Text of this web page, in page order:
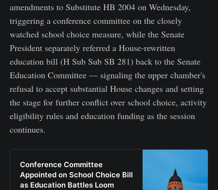
amendments to Substitute HB 2004 on Wednesday,
triggering a conference committee on the closely
watched school choice measure, while the Senate
President separately referred a House-rewritten
education bill (H Sub Sub SB 281) back to the Senate
Education Committee — signaling the upper chamber's
refusal to accept substantial House changes and setting
the stage for further conflict over school choice, activity
eligibility rules and education funding as the session
continues.
Conference Committee
Appointed on School Choice Bill
as Education Battles Loom